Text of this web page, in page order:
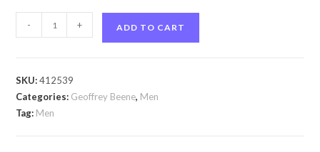
De
by
Geoffrey
- + ADD TO CART
SKU:412539
Categories: Geoffrey Beene, Men
Tag: Men